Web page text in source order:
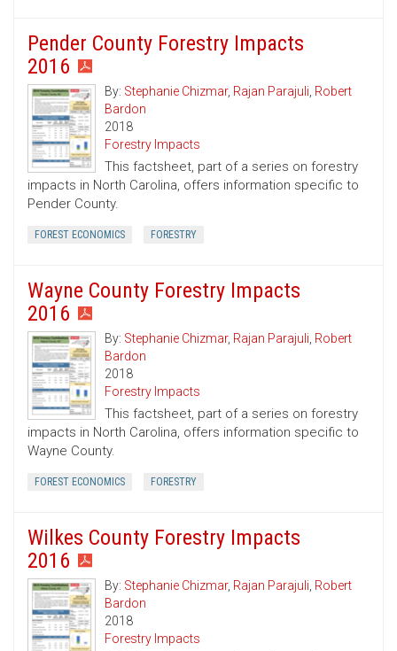
Pender County Forestry Impacts
2016
By: Stephanie Chizmar, Rajan Parajuli, Robert
Bardon
2018
Forestry Impacts
This factsheet, part of a series on forestry
impacts in North Carolina, offers information specific to
Pender County.
FOREST ECONOMICS FORESTRY
Wayne County Forestry Impacts
2016
By: Stephanie Chizmar, Rajan Parajuli, Robert
Bardon
2018
Forestry Impacts
This factsheet, part of a series on forestry
impacts in North Carolina, offers information specific to
Wayne County.
FOREST ECONOMICS FORESTRY
Wilkes County Forestry Impacts
2016
By: Stephanie Chizmar, Rajan Parajuli, Robert
Bardon
2018
Forestry Impacts